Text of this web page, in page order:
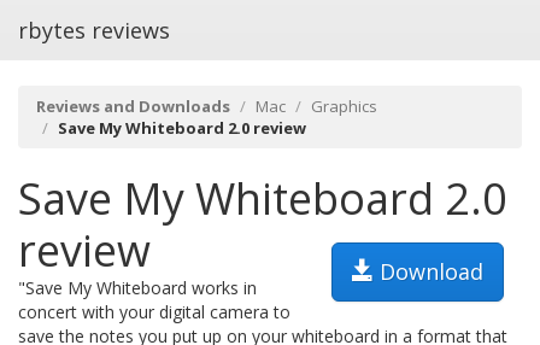
rbytes reviews
Reviews and Downloads Mac
Graphics
Save My Whiteboard 2.0 review
Save My Whiteboard 2.0
review
Download
"Save My Whiteboard works in
concert with your digital camera to
save the notes you put up on your whiteboard in a format that